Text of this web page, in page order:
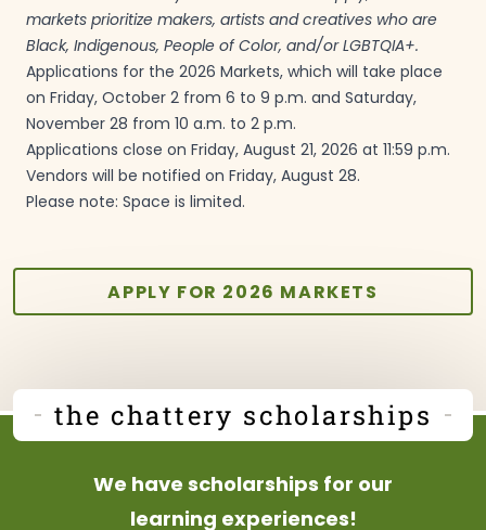
markets prioritize makers, artists and creatives who are
Black, Indigenous, People of Color, and/or LGBTQIA+.
Applications for the 2026 Markets, which will take place
on Friday, October 2 from 6 to 9 p.m. and Saturday,
November 28 from 10 a.m. to 2 p.m.
Applications close on Friday, August 21, 2026 at 11:59 p.m.
Vendors will be notified on Friday, August 28.
Please note: Space is limited.
APPLY FOR 2026 MARKETS
the chattery scholarships
We have scholarships for our
learning experiences!